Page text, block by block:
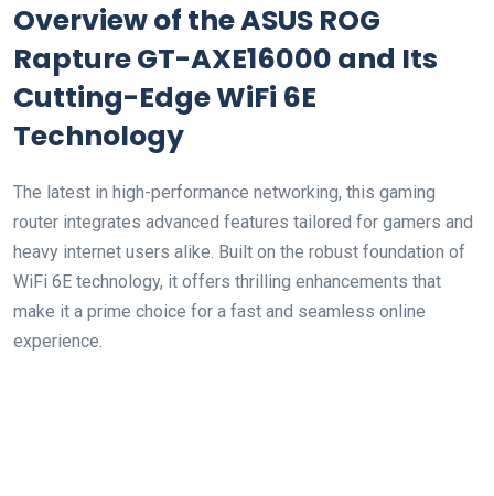
Overview of the ASUS⁣ ROG
Rapture GT-AXE16000 and Its
Cutting-Edge WiFi 6E
Technology
The latest in high-performance networking,⁣ this gaming
router integrates advanced features tailored for gamers and
heavy internet users alike. Built on‌ the robust foundation of
WiFi 6E technology, it offers thrilling enhancements that
make it a prime choice for a ⁤fast and seamless online
experience.